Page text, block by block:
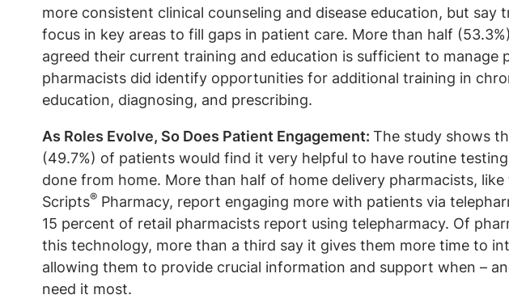
more consistent clinical counseling and disease education, but say
focus in key areas to fill gaps in patient care. More than half
agreed their current training and education is sufficient to manage
pharmacists did identify opportunities for additional training in
education, diagnosing, and prescribing.
As Roles Evolve, So Does Patient Engagement: The study shows
(49.7%) of patients would find it very helpful to have routine
done from home. More than half of home delivery pharmacists, like
Scripts® Pharmacy, report engaging more with patients via
15 percent of retail pharmacists report using telepharmacy. Of
this technology, more than a third say it gives them more time to
allowing them to provide crucial information and support when –
need it most.